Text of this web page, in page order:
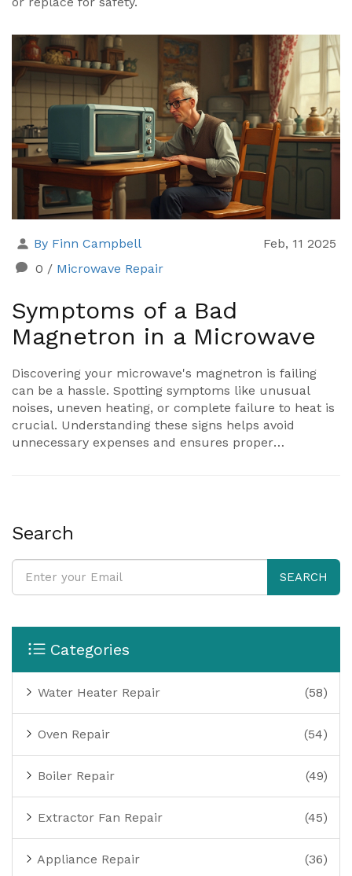
By Finn Campbell
Feb, 11 2025
0 / Microwave Repair
Symptoms of a Bad
Magnetron in a Microwave
Discovering your microwave's magnetron is failing
can be a hassle. Spotting symptoms like unusual
noises, uneven heating, or complete failure to heat is
crucial. Understanding these signs helps avoid
unnecessary expenses and ensures proper
repairs.
Search
SEARCH
Categories
Water Heater Repair (58)
Oven Repair (54)
Boiler Repair (49)
Extractor Fan Repair (45)
Appliance Repair (36)